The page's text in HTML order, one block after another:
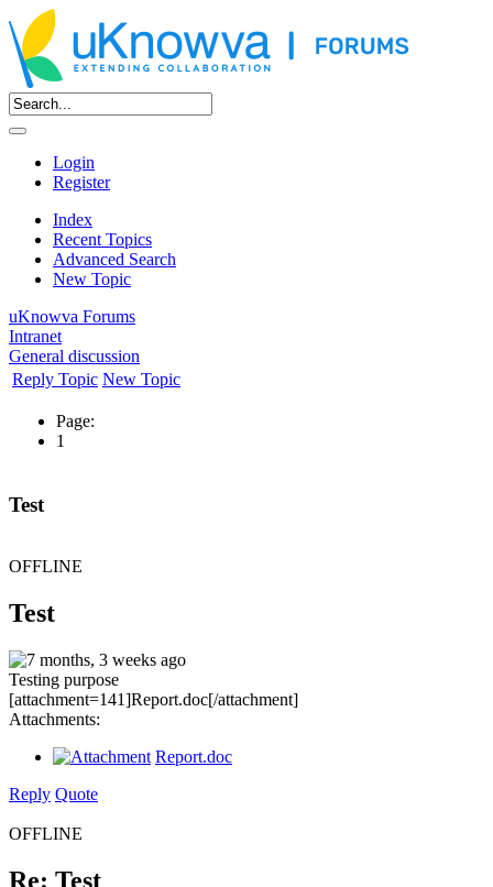
Login
Register
Index
Recent Topics
Advanced Search
New Topic
uKnowva Forums
Intranet
General discussion
Reply Topic New Topic
Page:
1
Test
OFFLINE
Test
7 months, 3 weeks ago
Testing purpose
[attachment=141]Report.doc[/attachment]
Attachments:
Report.doc
Reply Quote
OFFLINE
Re: Test